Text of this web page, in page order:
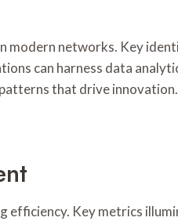
networks. Key
can harness data
that drive
efficiency. Key metrics